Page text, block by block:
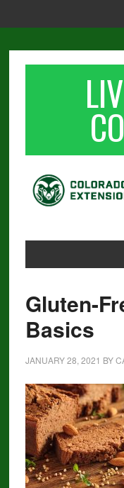
Gluten-
Basics
JANUARY 28, 2021 BY